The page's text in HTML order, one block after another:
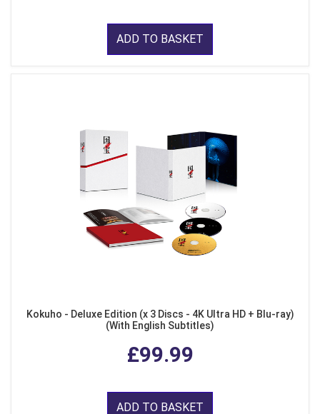
ADD TO BASKET
Kokuho - Deluxe Edition (x 3 Discs - 4K Ultra HD + Blu-ray)
(With English Subtitles)
£99.99
ADD TO BASKET